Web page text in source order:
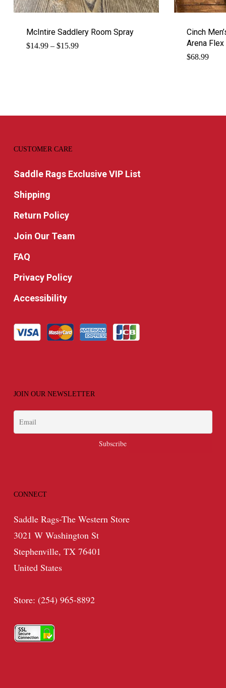
McIntire Saddlery Room Spray
$14.99 – $15.99Price
Cinch
Arena
$68.99
CUSTOMER CARE
Saddle Rags Exclusive VIP List
Shipping
Return Policy
Join Our Team
FAQ
Privacy Policy
Accessibility
JOIN OUR NEWSLETTER
CONNECT
Saddle Rags-The Western Store
3021 W Washington St
Stephenville, TX 76401
United States
Store: (254) 965-8892